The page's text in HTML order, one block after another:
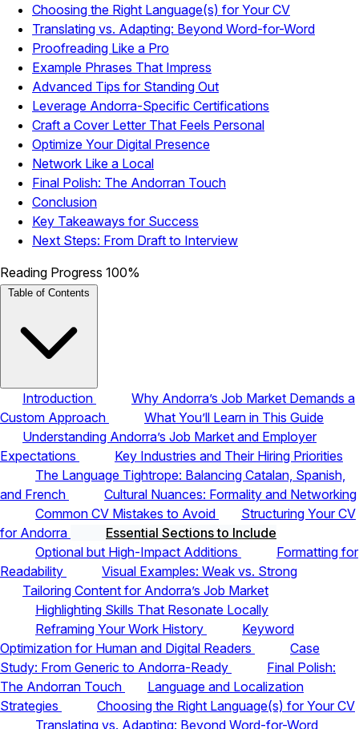
Choosing the Right Language(s) for Your CV
Translating vs. Adapting: Beyond Word-for-Word
Proofreading Like a Pro
Example Phrases That Impress
Advanced Tips for Standing Out
Leverage Andorra-Specific Certifications
Craft a Cover Letter That Feels Personal
Optimize Your Digital Presence
Network Like a Local
Final Polish: The Andorran Touch
Conclusion
Key Takeaways for Success
Next Steps: From Draft to Interview
Reading Progress 100%
Table of Contents
Introduction
Why Andorra’s Job Market Demands a
Custom Approach
What You’ll Learn in This Guide
Understanding Andorra’s Job Market and Employer
Expectations
Key Industries and Their Hiring Priorities
The Language Tightrope: Balancing Catalan, Spanish,
and French
Cultural Nuances: Formality and Networking
Common CV Mistakes to Avoid
Structuring Your CV
for Andorra
Essential Sections to Include
Optional but High-Impact Additions
Formatting for
Readability
Visual Examples: Weak vs. Strong
Tailoring Content for Andorra’s Job Market
Highlighting Skills That Resonate Locally
Reframing Your Work History
Keyword
Optimization for Human and Digital Readers
Case
Study: From Generic to Andorra-Ready
Final Polish:
The Andorran Touch
Language and Localization
Strategies
Choosing the Right Language(s) for Your CV
Translating vs. Adapting: Beyond Word-for-Word